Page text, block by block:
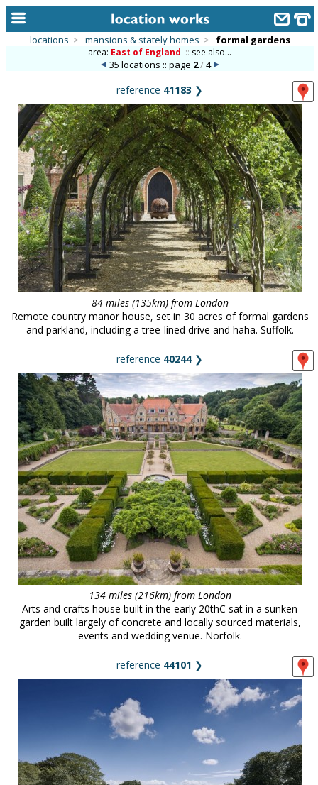
alphabetic index
categories
library
new locations
contact us
meet the team
clients & credits
locations > mansions & stately homes > formal gardens
area: East of England :: see also...
35 locations :: page 2/4
reference 41183 ❯
84 miles (135km) from London
Remote country manor house, set in 30 acres of formal gardens
and parkland, including a tree-lined drive and haha. Suffolk.
reference 40244❯
134 miles (216km) from London
Arts and crafts house built in the early 20thC sat in a sunken
garden built largely of concrete and locally sourced materials,
events and wedding venue. Norfolk.
reference 44101 ❯